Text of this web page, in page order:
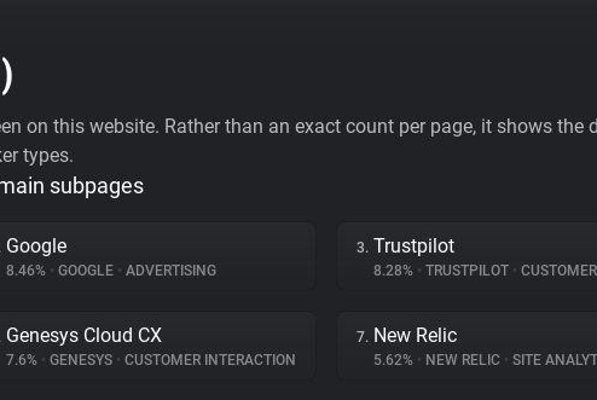
)
on this website. Rather than an exact count per page, it shows
types.
subpages
Google
8.46% • GOOGLE • ADVERTISING
3. Trustpilot
8.28% • TRUSTPILOT • CUSTOMER
Genesys Cloud CX
7.6% • GENESYS • CUSTOMER INTERACTION
7. New Relic
5.62% • NEW RELIC • SITE